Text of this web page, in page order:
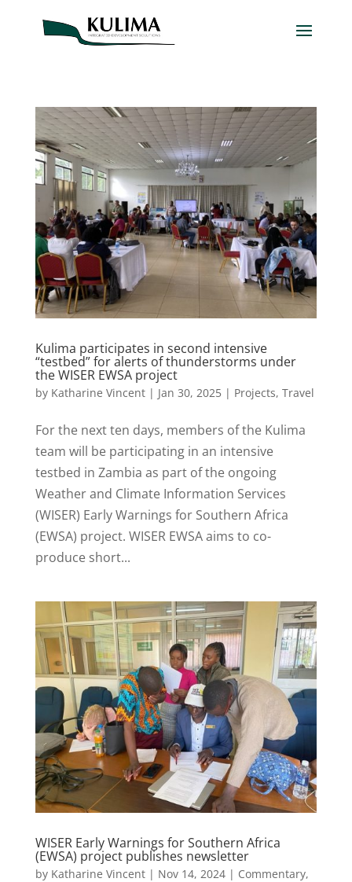
Kulima participates in second intensive
“testbed” for alerts of thunderstorms under
the WISER EWSA project
by Katharine Vincent| Jan 30, 2025| Projects, Travel
For the next ten days, members of the Kulima
team will be participating in an intensive
testbed in Zambia as part of the ongoing
Weather and Climate Information Services
(WISER) Early Warnings for Southern Africa
(EWSA) project. WISER EWSA aims to co-
produce short...
WISER Early Warnings for Southern Africa
(EWSA) project publishes newsletter
by Katharine Vincent| Nov 14, 2024| Commentary,